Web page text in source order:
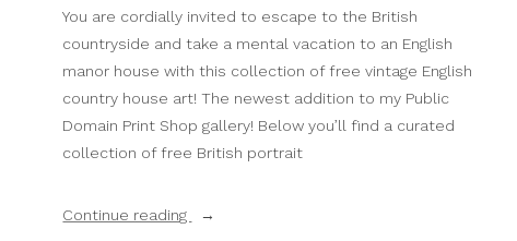
You are cordially invited to escape to the British
countryside and take a mental vacation to an English
manor house with this collection of free vintage English
country house art! The newest addition to my Public
Domain Print Shop gallery! Below you’ll find a curated
collection of free British portrait
Continue reading
“English